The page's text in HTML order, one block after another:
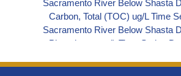
Sacramento River Below Shasta
Carbon, Total (TOC) ug/L Time
Sacramento River Below Shasta
Phosphorus ug/L Time Series